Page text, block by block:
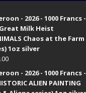
- 2026 - 1000 Francs -
Milk Heist
Chaos at the Farm
1oz silver
- 2026 - 1000 Francs -
ALIEN PAINTING